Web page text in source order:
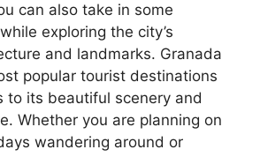
can also take in some
exploring the city’s
and landmarks. Granada
popular tourist destinations
to its beautiful scenery and
Whether you are planning on
wandering around or